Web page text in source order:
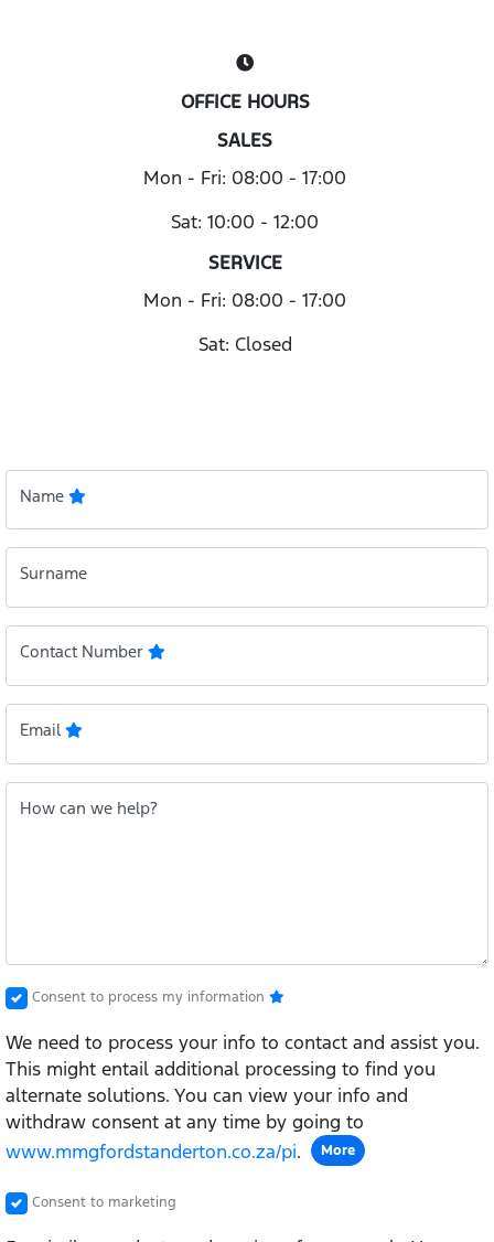
OFFICE HOURS
SALES
Mon - Fri: 08:00 - 17:00
Sat: 10:00 - 12:00
SERVICE
Mon - Fri: 08:00 - 17:00
Sat: Closed
Name
Surname
Contact Number
Email
How can we help?
Consent to process my information
We need to process your info to contact and assist you.
This might entail additional processing to find you
alternate solutions. You can view your info and
withdraw consent at any time by going to
www.mmgfordstanderton.co.za/pi. More
Consent to marketing